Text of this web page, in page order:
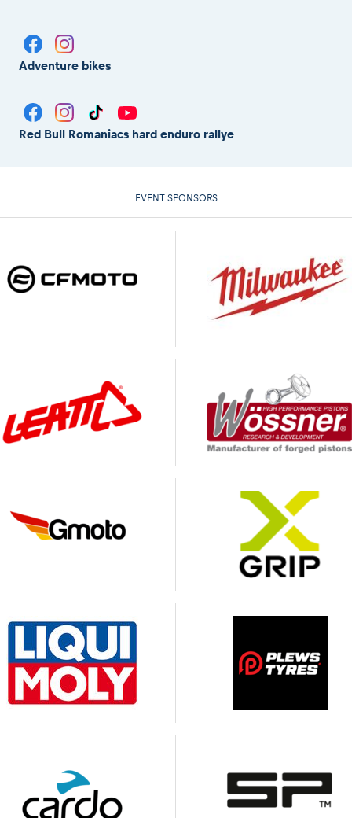
Adventure bikes
Red Bull Romaniacs hard enduro rallye
EVENT SPONSORS